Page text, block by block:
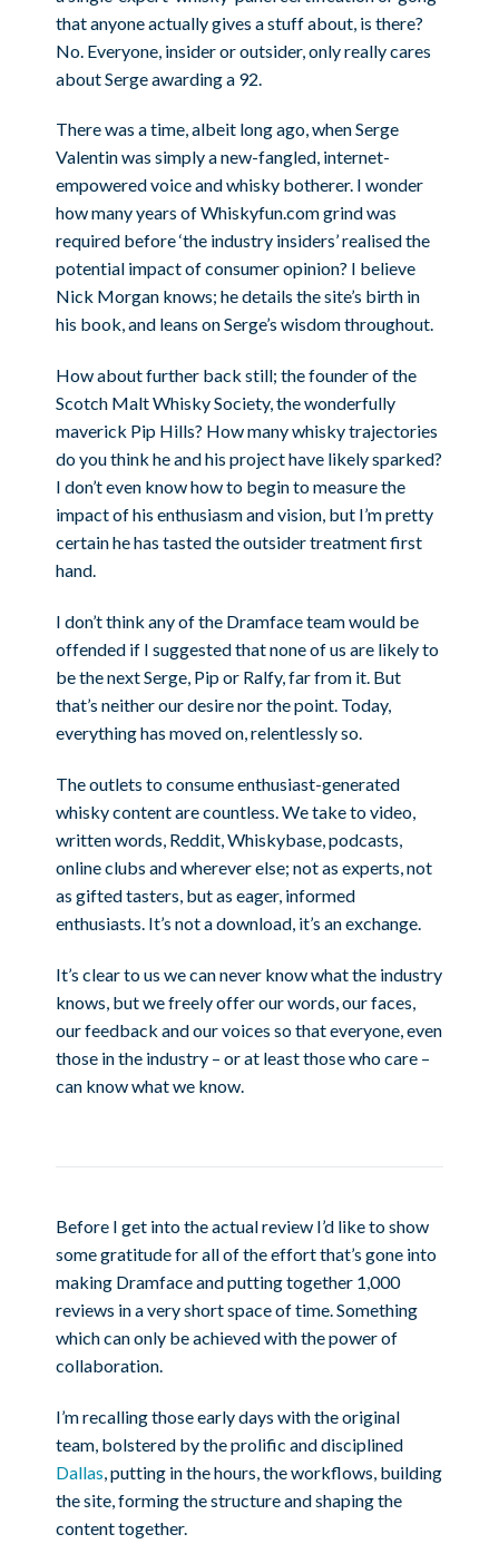
that anyone actually gives a stuff about, is there?
No. Everyone, insider or outsider, only really cares
about Serge awarding a 92.
There was a time, albeit long ago, when Serge
Valentin was simply a new-fangled, internet-
empowered voice and whisky botherer. I wonder
how many years of Whiskyfun.com grind was
required before ‘the industry insiders’ realised the
potential impact of consumer opinion? I believe
Nick Morgan knows; he details the site’s birth in
his book, and leans on Serge’s wisdom throughout.
How about further back still; the founder of the
Scotch Malt Whisky Society, the wonderfully
maverick Pip Hills? How many whisky trajectories
do you think he and his project have likely sparked?
I don’t even know how to begin to measure the
impact of his enthusiasm and vision, but I’m pretty
certain he has tasted the outsider treatment first
hand.
I don’t think any of the Dramface team would be
offended if I suggested that none of us are likely to
be the next Serge, Pip or Ralfy, far from it. But
that’s neither our desire nor the point. Today,
everything has moved on, relentlessly so.
The outlets to consume enthusiast-generated
whisky content are countless. We take to video,
written words, Reddit, Whiskybase, podcasts,
online clubs and wherever else; not as experts, not
as gifted tasters, but as eager, informed
enthusiasts. It’s not a download, it’s an exchange.
It’s clear to us we can never know what the industry
knows, but we freely offer our words, our faces,
our feedback and our voices so that everyone, even
those in the industry – or at least those who care –
can know what we know.
Before I get into the actual review I’d like to show
some gratitude for all of the effort that’s gone into
making Dramface and putting together 1,000
reviews in a very short space of time. Something
which can only be achieved with the power of
collaboration.
I’m recalling those early days with the original
team, bolstered by the prolific and disciplined
Dallas, putting in the hours, the workflows, building
the site, forming the structure and shaping the
content together.